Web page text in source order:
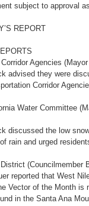
subject to approval
REPORT
Agencies
advised they were
Corridor
Water Committee
discussed the low
rain and urged
(Councilmember
reported that West
Vector of the Month is
in the Santa Ana